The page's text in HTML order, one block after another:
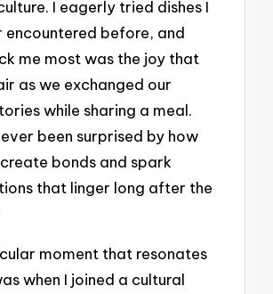
I eagerly tried dishes I
encountered before, and
me most was the joy that
as we exchanged our
while sharing a meal.
been surprised by how
bonds and spark
that linger long after the
moment that resonates
when I joined a cultural